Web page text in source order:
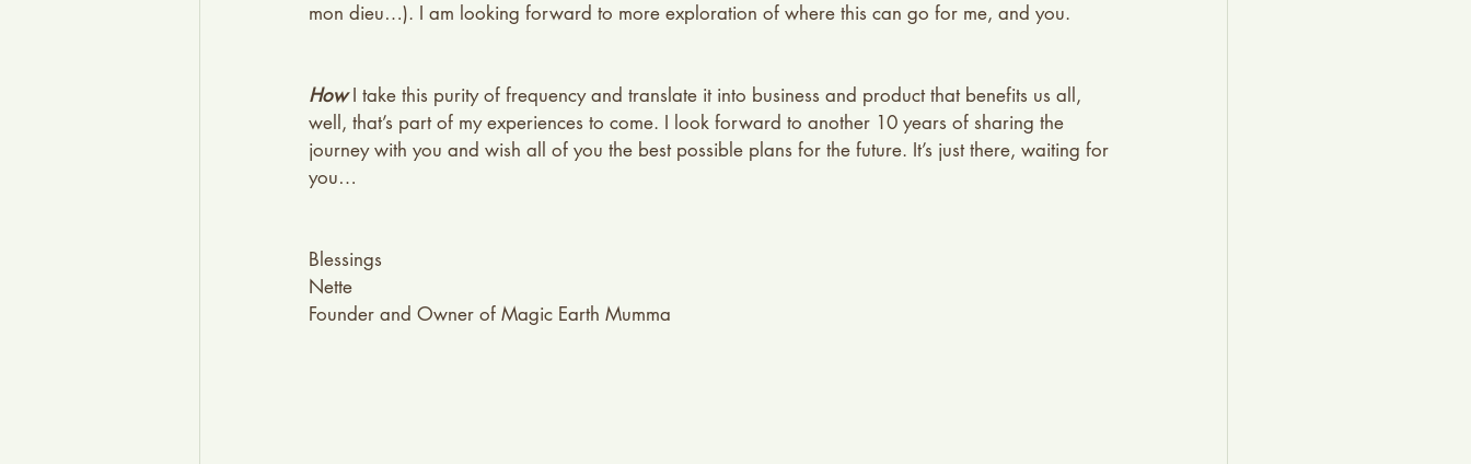
mon dieu…). I am looking forward to more exploration of where this can go for me, and you.
How I take this purity of frequency and translate it into business and product that benefits us all,
well, that’s part of my experiences to come. I look forward to another 10 years of sharing the
journey with you and wish all of you the best possible plans for the future. It’s just there, waiting for
you…
Blessings
Nette
Founder and Owner of Magic Earth Mumma